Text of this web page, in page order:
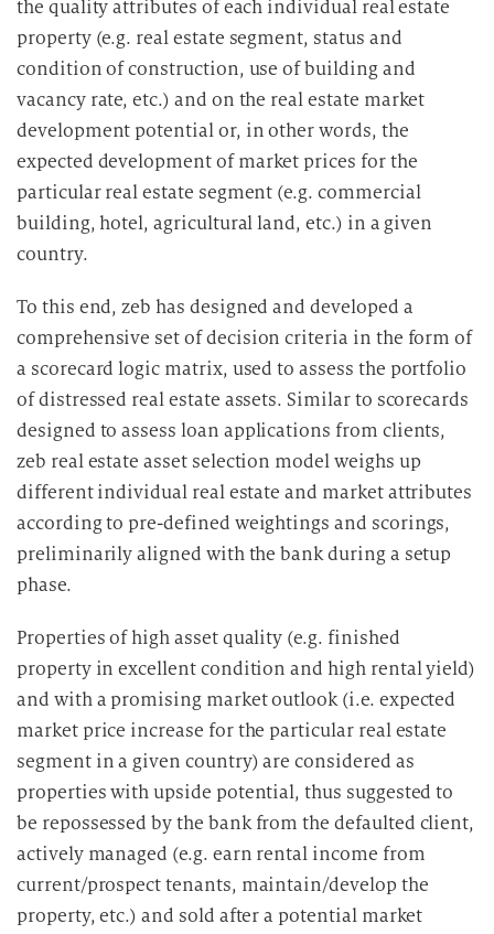
the quality attributes of each individual real estate
property (e.g. real estate segment, status and
condition of construction, use of building and
vacancy rate, etc.) and on the real estate market
development potential or, in other words, the
expected development of market prices for the
particular real estate segment (e.g. commercial
building, hotel, agricultural land, etc.) in a given
country.
To this end, zeb has designed and developed a
comprehensive set of decision criteria in the form of
a scorecard logic matrix, used to assess the portfolio
of distressed real estate assets. Similar to scorecards
designed to assess loan applications from clients,
zeb real estate asset selection model weighs up
different individual real estate and market attributes
according to pre-defined weightings and scorings,
preliminarily aligned with the bank during a setup
phase.
Properties of high asset quality (e.g. finished
property in excellent condition and high rental yield)
and with a promising market outlook (i.e. expected
market price increase for the particular real estate
segment in a given country) are considered as
properties with upside potential, thus suggested to
be repossessed by the bank from the defaulted client,
actively managed (e.g. earn rental income from
current/prospect tenants, maintain/develop the
property, etc.) and sold after a potential market